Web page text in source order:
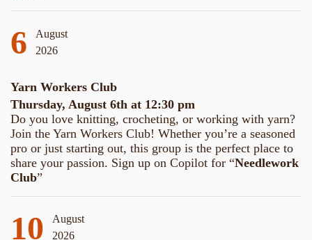
6
August
2026
Yarn Workers Club
Thursday, August 6th at 12:30 pm
Do you love knitting, crocheting, or working with yarn?
Join the Yarn Workers Club! Whether you’re a seasoned
pro or just starting out, this group is the perfect place to
share your passion. Sign up on Copilot for “Needlework
Club”
10
August
2026